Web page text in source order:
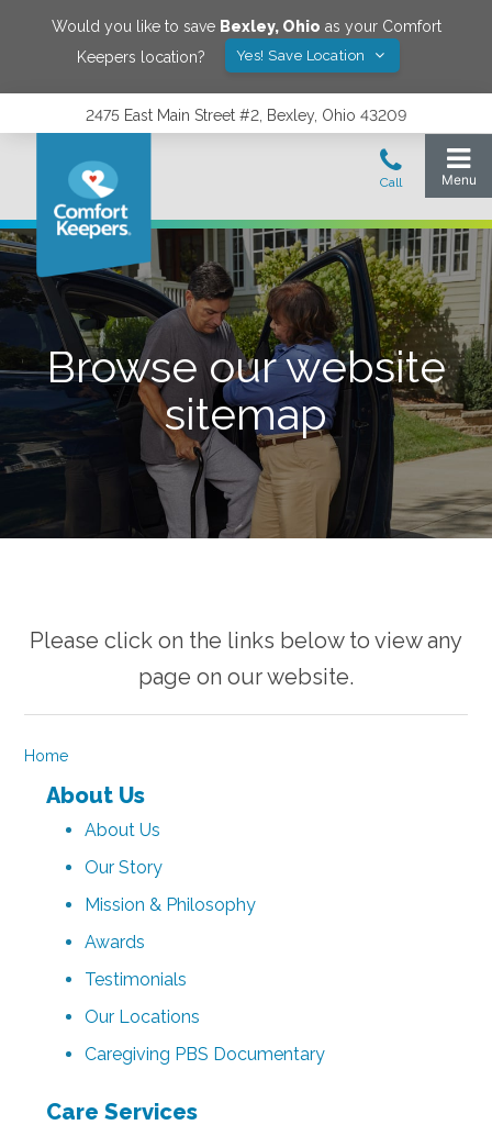
Would you like to save Bexley, Ohio as your Comfort
Keepers location?
Yes! Save Location
2475 East Main Street #2, Bexley, Ohio 43209
Browse our website
sitemap
Please click on the links below to view any
page on our website.
Home
About Us
About Us
Our Story
Mission & Philosophy
Awards
Testimonials
Our Locations
Caregiving PBS Documentary
Care Services